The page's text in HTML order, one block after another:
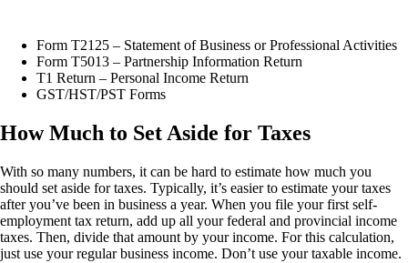
Form T2125 – Statement of Business or Professional Activities
Form T5013 – Partnership Information Return
T1 Return – Personal Income Return
GST/HST/PST Forms
How Much to Set Aside for Taxes
With so many numbers, it can be hard to estimate how much you
should set aside for taxes. Typically, it’s easier to estimate your taxes
after you’ve been in business a year. When you file your first self-
employment tax return, add up all your federal and provincial income
taxes. Then, divide that amount by your income. For this calculation,
just use your regular business income. Don’t use your taxable income.